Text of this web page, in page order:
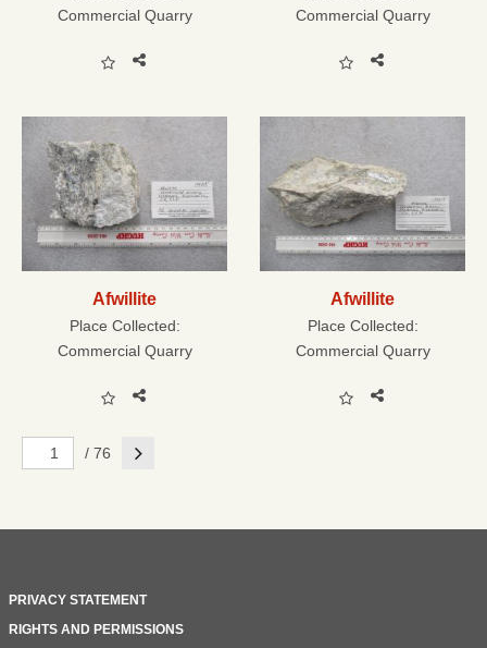
Commercial Quarry
Commercial Quarry
Afwillite
Place Collected:
Commercial Quarry
Afwillite
Place Collected:
Commercial Quarry
/ 76 Next
PRIVACY STATEMENT
RIGHTS AND PERMISSIONS